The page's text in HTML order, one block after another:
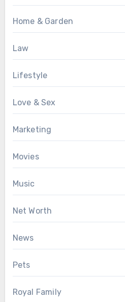
Home & Garden
Law
Lifestyle
Love & Sex
Marketing
Movies
Music
Net Worth
News
Pets
Royal Family